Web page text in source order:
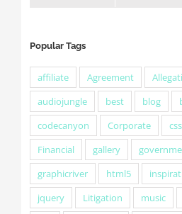
Popular Tags
affiliate Agreement
audiojungle
best blog
codecanyon
Corporate css
Financial
gallery
graphicriver
html5
jquery
Litigation music